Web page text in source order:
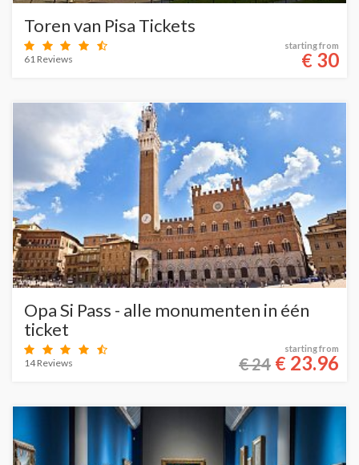
Toren van Pisa Tickets
61 Reviews
starting from
€ 30
Opa Si Pass - alle monumenten in één
ticket
14 Reviews
starting from
€ 24 € 23.96